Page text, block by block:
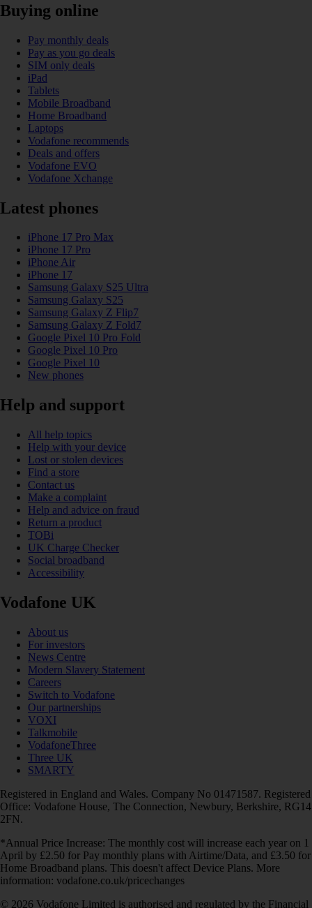
Buying online
Pay monthly deals
Pay as you go deals
SIM only deals
iPad
Tablets
Mobile Broadband
Home Broadband
Laptops
Vodafone recommends
Deals and offers
Vodafone EVO
Vodafone Xchange
Latest phones
iPhone 17 Pro Max
iPhone 17 Pro
iPhone Air
iPhone 17
Samsung Galaxy S25 Ultra
Samsung Galaxy S25
Samsung Galaxy Z Flip7
Samsung Galaxy Z Fold7
Google Pixel 10 Pro Fold
Google Pixel 10 Pro
Google Pixel 10
New phones
Help and support
All help topics
Help with your device
Lost or stolen devices
Find a store
Contact us
Make a complaint
Help and advice on fraud
Return a product
TOBi
UK Charge Checker
Social broadband
Accessibility
Vodafone UK
About us
For investors
News Centre
Modern Slavery Statement
Careers
Switch to Vodafone
Our partnerships
VOXI
Talkmobile
VodafoneThree
Three UK
SMARTY
Registered in England and Wales. Company No 01471587. Registered
Office: Vodafone House, The Connection, Newbury, Berkshire, RG14
2FN.
*Annual Price Increase: The monthly cost will increase each year on 1
April by £2.50 for Pay monthly plans with Airtime/Data, and £3.50 for
Home Broadband plans. This doesn't affect Device Plans. More
information: vodafone.co.uk/pricechanges
© 2026 Vodafone Limited is authorised and regulated by the Financial